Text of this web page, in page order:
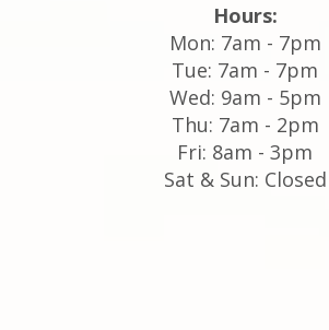
Hours:
Mon: 7am - 7pm
Tue: 7am - 7pm
Wed: 9am - 5pm
Thu: 7am - 2pm
Fri: 8am - 3pm
Sat & Sun: Closed